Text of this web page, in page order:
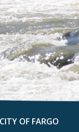
OF FARGO